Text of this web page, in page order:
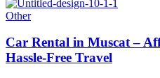
Other
Car Rental in Muscat –
Hassle-Free Travel